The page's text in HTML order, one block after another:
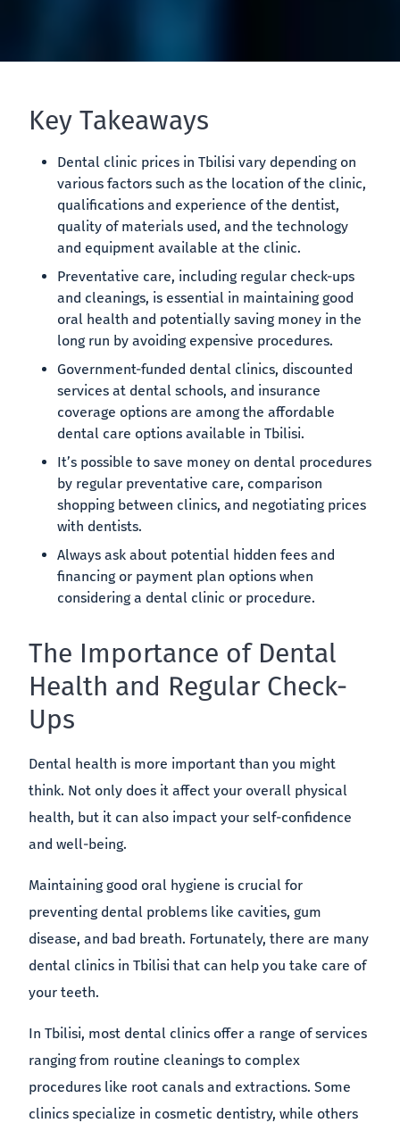
Key Takeaways
Dental clinic prices in Tbilisi vary depending on
various factors such as the location of the clinic,
qualifications and experience of the dentist,
quality of materials used, and the technology
and equipment available at the clinic.
Preventative care, including regular check-ups
and cleanings, is essential in maintaining good
oral health and potentially saving money in the
long run by avoiding expensive procedures.
Government-funded dental clinics, discounted
services at dental schools, and insurance
coverage options are among the affordable
dental care options available in Tbilisi.
It’s possible to save money on dental procedures
by regular preventative care, comparison
shopping between clinics, and negotiating prices
with dentists.
Always ask about potential hidden fees and
financing or payment plan options when
considering a dental clinic or procedure.
The Importance of Dental
Health and Regular Check-
Ups
Dental health is more important than you might
think. Not only does it affect your overall physical
health, but it can also impact your self-confidence
and well-being.
Maintaining good oral hygiene is crucial for
preventing dental problems like cavities, gum
disease, and bad breath. Fortunately, there are many
dental clinics in Tbilisi that can help you take care of
your teeth.
In Tbilisi, most dental clinics offer a range of services
ranging from routine cleanings to complex
procedures like root canals and extractions. Some
clinics specialize in cosmetic dentistry, while others